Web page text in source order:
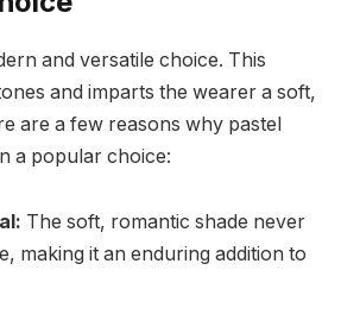
and versatile choice. This
and imparts the wearer a soft,
are a few reasons why pastel
a popular choice:
The soft, romantic shade never
making it an enduring addition to